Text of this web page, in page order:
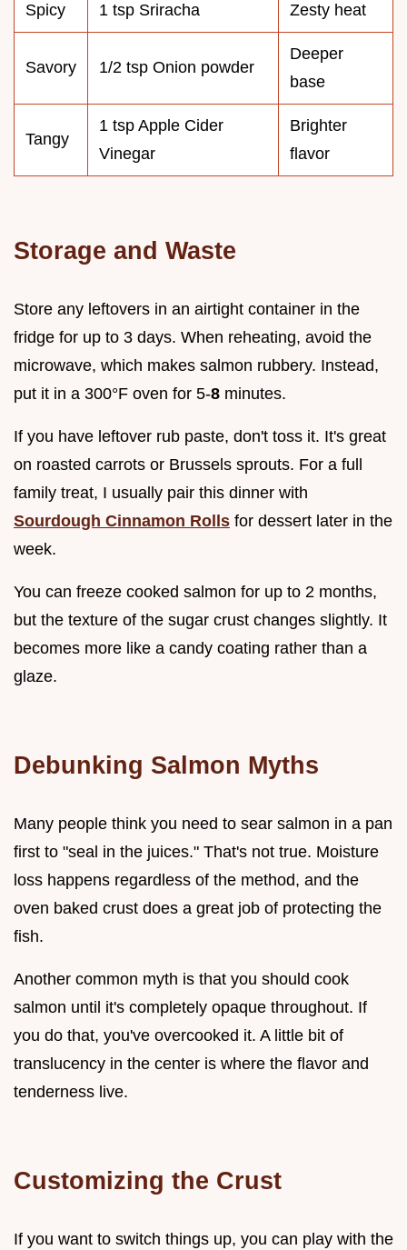
Spicy 1 tsp Sriracha Zesty heat
Savory 1/2 tsp Onion powder
Deeper
base
Tangy
1 tsp Apple Cider
Vinegar
Brighter
flavor
Storage and Waste
Store any leftovers in an airtight container in the
fridge for up to 3 days. When reheating, avoid the
microwave, which makes salmon rubbery. Instead,
put it in a 300°F oven for 5-8 minutes.
If you have leftover rub paste, don't toss it. It's great
on roasted carrots or Brussels sprouts. For a full
family treat, I usually pair this dinner with
Sourdough Cinnamon Rolls for dessert later in the
week.
You can freeze cooked salmon for up to 2 months,
but the texture of the sugar crust changes slightly. It
becomes more like a candy coating rather than a
glaze.
Debunking Salmon Myths
Many people think you need to sear salmon in a pan
first to "seal in the juices." That's not true. Moisture
loss happens regardless of the method, and the
oven baked crust does a great job of protecting the
fish.
Another common myth is that you should cook
salmon until it's completely opaque throughout. If
you do that, you've overcooked it. A little bit of
translucency in the center is where the flavor and
tenderness live.
Customizing the Crust
If you want to switch things up, you can play with the